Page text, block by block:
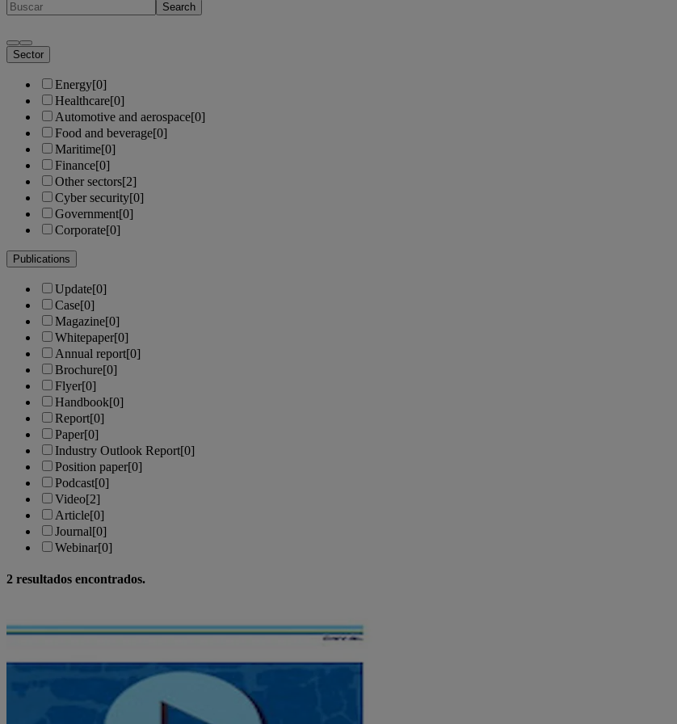
Search
Sector
Energy[0]
Healthcare[0]
Automotive and aerospace[0]
Food and beverage[0]
Maritime[0]
Finance[0]
Other sectors[2]
Cyber security[0]
Government[0]
Corporate[0]
Publications
Update[0]
Case[0]
Magazine[0]
Whitepaper[0]
Annual report[0]
Brochure[0]
Flyer[0]
Handbook[0]
Report[0]
Paper[0]
Industry Outlook Report[0]
Position paper[0]
Podcast[0]
Video[2]
Article[0]
Journal[0]
Webinar[0]
2 resultados encontrados.